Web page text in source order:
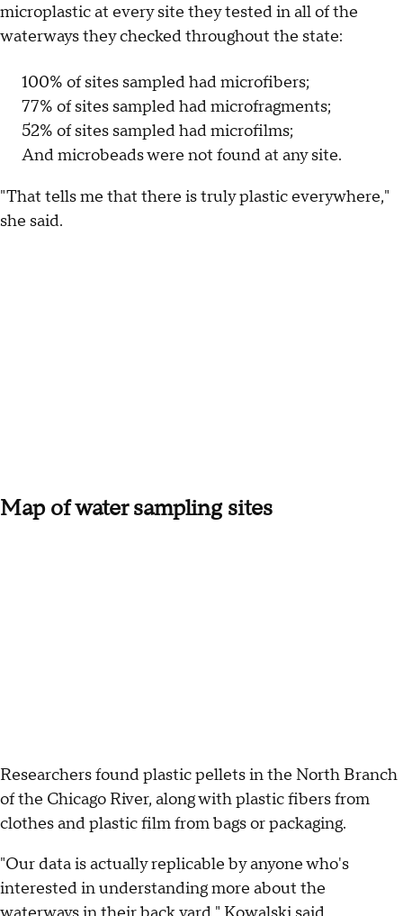
microplastic at every site they tested in all of the
waterways they checked throughout the state:
100% of sites sampled had microfibers;
77% of sites sampled had microfragments;
52% of sites sampled had microfilms;
And microbeads were not found at any site.
"That tells me that there is truly plastic everywhere,"
she said.
Map of water sampling sites
Researchers found plastic pellets in the North Branch
of the Chicago River, along with plastic fibers from
clothes and plastic film from bags or packaging.
"Our data is actually replicable by anyone who's
interested in understanding more about the